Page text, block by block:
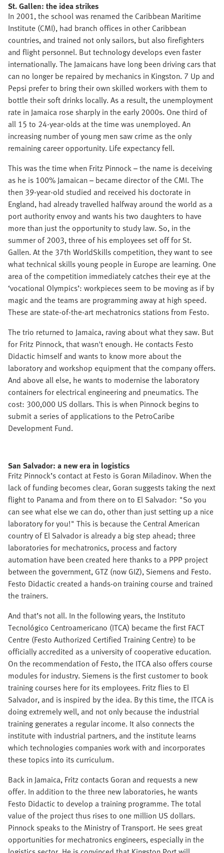
St. Gallen: the idea strikes
In 2001, the school was renamed the Caribbean Maritime
Institute (CMI), had branch offices in other Caribbean
countries, and trained not only sailors, but also firefighters
and flight personnel. But technology develops even faster
internationally. The Jamaicans have long been driving cars that
can no longer be repaired by mechanics in Kingston. 7 Up and
Pepsi prefer to bring their own skilled workers with them to
bottle their soft drinks locally. As a result, the unemployment
rate in Jamaica rose sharply in the early 2000s. One third of
all 15 to 24-year-olds at the time was unemployed. An
increasing number of young men saw crime as the only
remaining career opportunity. Life expectancy fell.
This was the time when Fritz Pinnock – the name is deceiving
as he is 100% Jamaican – became director of the CMI. The
then 39-year-old studied and received his doctorate in
England, had already travelled halfway around the world as a
port authority envoy and wants his two daughters to have
more than just the opportunity to study law. So, in the
summer of 2003, three of his employees set off for St.
Gallen. At the 37th WorldSkills competition, they want to see
what technical skills young people in Europe are learning. One
area of the competition immediately catches their eye at the
‘vocational Olympics’: workpieces seem to be moving as if by
magic and the teams are programming away at high speed.
These are state-of-the-art mechatronics stations from Festo.
The trio returned to Jamaica, raving about what they saw. But
for Fritz Pinnock, that wasn't enough. He contacts Festo
Didactic himself and wants to know more about the
laboratory and workshop equipment that the company offers.
And above all else, he wants to modernise the laboratory
containers for electrical engineering and pneumatics. The
cost: 300,000 US dollars. This is when Pinnock begins to
submit a series of applications to the PetroCaribe
Development Fund.
San Salvador: a new era in logistics
Fritz Pinnock’s contact at Festo is Goran Miladinov. When the
lack of funding becomes clear, Goran suggests taking the next
flight to Panama and from there on to El Salvador: "So you
can see what else we can do, other than just setting up a nice
laboratory for you!" This is because the Central American
country of El Salvador is already a big step ahead; three
laboratories for mechatronics, process and factory
automation have been created here thanks to a PPP project
between the government, GTZ (now GIZ), Siemens and Festo.
Festo Didactic created a hands-on training course and trained
the trainers.
And that’s not all. In the following years, the Instituto
Tecnológico Centroamericano (ITCA) became the first FACT
Centre (Festo Authorized Certified Training Centre) to be
officially accredited as a university of cooperative education.
On the recommendation of Festo, the ITCA also offers course
modules for industry. Siemens is the first customer to book
training courses here for its employees. Fritz flies to El
Salvador, and is inspired by the idea. By this time, the ITCA is
doing extremely well, and not only because the industrial
training generates a regular income. It also connects the
institute with industrial partners, and the institute learns
which technologies companies work with and incorporates
these topics into its curriculum.
Back in Jamaica, Fritz contacts Goran and requests a new
offer. In addition to the three new laboratories, he wants
Festo Didactic to develop a training programme. The total
value of the project thus rises to one million US dollars.
Pinnock speaks to the Ministry of Transport. He sees great
opportunities for mechatronics engineers, especially in the